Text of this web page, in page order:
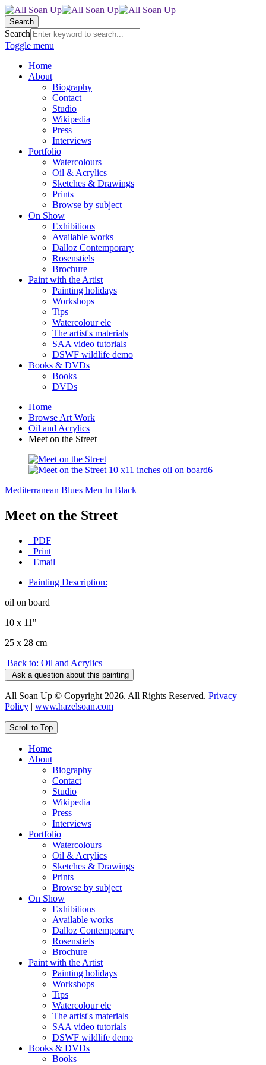
Search
Search
Toggle menu
Home
About
Biography
Contact
Studio
Wikipedia
Press
Interviews
Portfolio
Watercolours
Oil & Acrylics
Sketches & Drawings
Prints
Browse by subject
On Show
Exhibitions
Available works
Dalloz Contemporary
Rosenstiels
Brochure
Paint with the Artist
Painting holidays
Workshops
Tips
Watercolour ele
The artist's materials
SAA video tutorials
DSWF wildlife demo
Books & DVDs
Books
DVDs
Home
Browse Art Work
Oil and Acrylics
Meet on the Street
Mediterranean Blues Men In Black
Meet on the Street
PDF
Print
Email
Painting Description:
oil on board
10 x 11"
25 x 28 cm
Back to: Oil and Acrylics
Ask a question about this painting
All Soan Up © Copyright 2026. All Rights Reserved. Privacy
Policy | www.hazelsoan.com
Scroll to Top
Home
About
Biography
Contact
Studio
Wikipedia
Press
Interviews
Portfolio
Watercolours
Oil & Acrylics
Sketches & Drawings
Prints
Browse by subject
On Show
Exhibitions
Available works
Dalloz Contemporary
Rosenstiels
Brochure
Paint with the Artist
Painting holidays
Workshops
Tips
Watercolour ele
The artist's materials
SAA video tutorials
DSWF wildlife demo
Books & DVDs
Books